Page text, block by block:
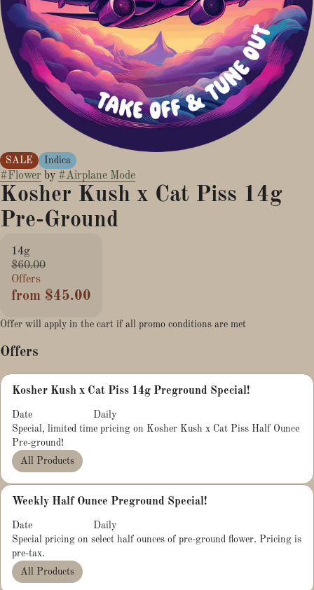
SALE Indica
#Flower by #Airplane Mode
Kosher Kush x Cat Piss 14g
Pre-Ground
14g
$60.00
Offers
from $45.00
Offer will apply in the cart if all promo conditions are met
Offers
Kosher Kush x Cat Piss 14g Preground Special!
Date
Daily
Special, limited time pricing on Kosher Kush x Cat Piss Half Ounce
Pre-ground!
All Products
Weekly Half Ounce Preground Special!
Date
Daily
Special pricing on select half ounces of pre-ground flower. Pricing is
pre-tax.
All Products